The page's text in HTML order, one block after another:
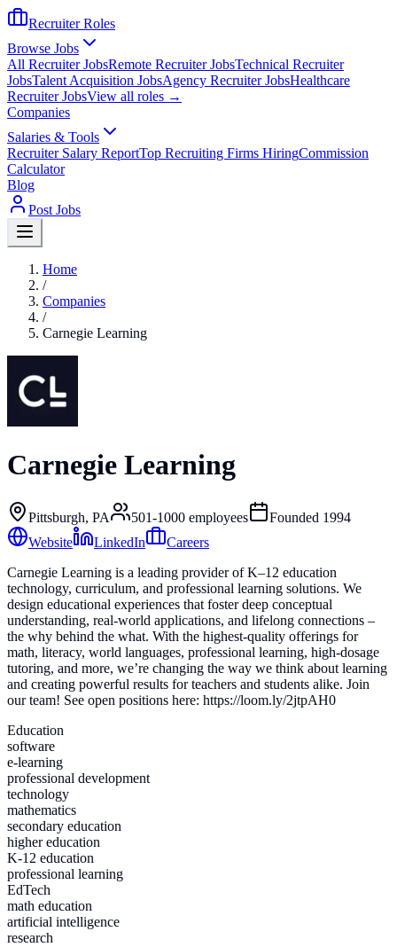
Recruiter Roles
Browse Jobs
All Recruiter JobsRemote Recruiter JobsTechnical Recruiter
JobsTalent Acquisition JobsAgency Recruiter JobsHealthcare
Recruiter JobsView all roles →
Companies
Salaries & Tools
Recruiter Salary ReportTop Recruiting Firms HiringCommission
Calculator
Blog
Post Jobs
Home
/
Companies
/
Carnegie Learning
Carnegie Learning
Pittsburgh, PA 501-1000 employees Founded 1994
Website
LinkedIn
Careers
Carnegie Learning is a leading provider of K–12 education
technology, curriculum, and professional learning solutions. We
design educational experiences that foster deep conceptual
understanding, real-world applications, and lifelong connections –
the why behind the what. With the highest-quality offerings for
math, literacy, world languages, professional learning, high-dosage
tutoring, and more, we’re changing the way we think about learning
and creating powerful results for teachers and students alike. Join
our team! See open positions here: https://loom.ly/2jtpAH0
Education
software
e-learning
professional development
technology
mathematics
secondary education
higher education
K-12 education
professional learning
EdTech
math education
artificial intelligence
research